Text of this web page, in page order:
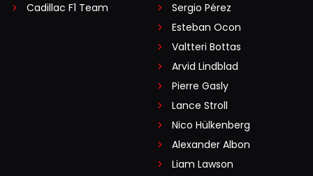
Cadillac F1 Team
Sergio Pérez
Esteban Ocon
Valtteri Bottas
Arvid Lindblad
Pierre Gasly
Lance Stroll
Nico Hülkenberg
Alexander Albon
Liam Lawson